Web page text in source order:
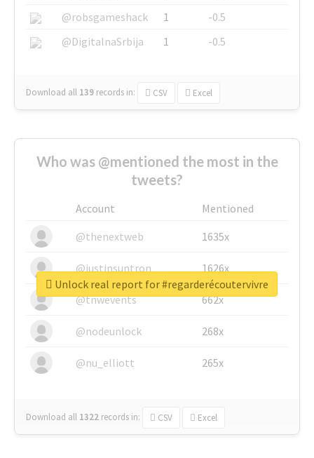
@robsgameshack
1
-0.5
@DigitalnaSrbija
1 -0.5
Download all 139 records in: CSV Excel
Who was @mentioned the most in the
tweets?
Account
Mentioned
@thenextweb
1635x
@justinsuntron 1626x
@tnwevents 662x
@nodeunlock 268x
@nu_elliott 265x
Download all 1322 records in: CSV Excel
Unlock real report for #regarderécoutervivre